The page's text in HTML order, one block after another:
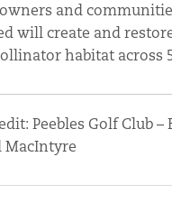
and
will create and
habitat across
Peebles Golf Club –